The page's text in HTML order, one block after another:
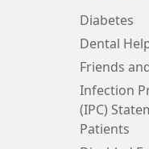
Diabetes
Dental
Friends
Infection
(IPC)
Patients